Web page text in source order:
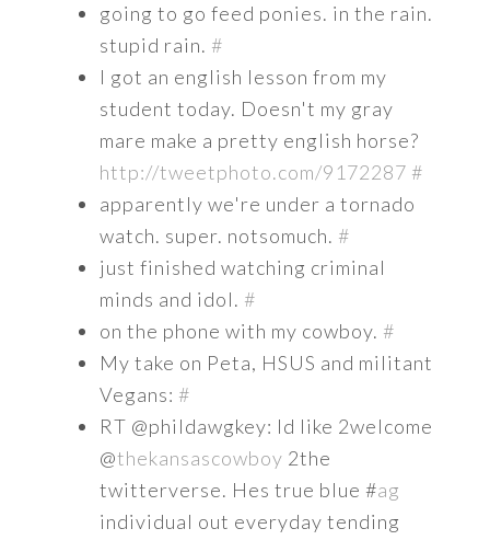
going to go feed ponies. in the rain.
stupid rain. #
I got an english lesson from my
student today. Doesn't my gray
mare make a pretty english horse?
http://tweetphoto.com/9172287 #
apparently we're under a tornado
watch. super. notsomuch. #
just finished watching criminal
minds and idol. #
on the phone with my cowboy. #
My take on Peta, HSUS and militant
Vegans: #
RT @phildawgkey: Id like 2welcome
@thekansascowboy 2the
twitterverse. Hes true blue #ag
individual out everyday tending